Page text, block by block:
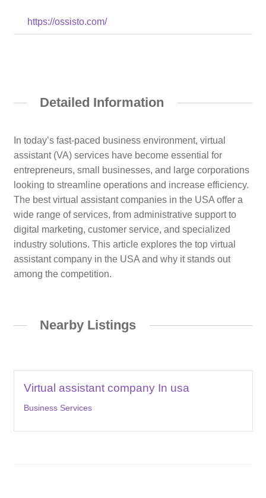
https://ossisto.com/
Detailed Information
In today’s fast-paced business environment, virtual
assistant (VA) services have become essential for
entrepreneurs, small businesses, and large corporations
looking to streamline operations and increase efficiency.
The best virtual assistant companies in the USA offer a
wide range of services, from administrative support to
digital marketing, customer service, and specialized
industry solutions. This article explores the top virtual
assistant company in the USA and why it stands out
among the competition.
Nearby Listings
Virtual assistant company In usa
Business Services